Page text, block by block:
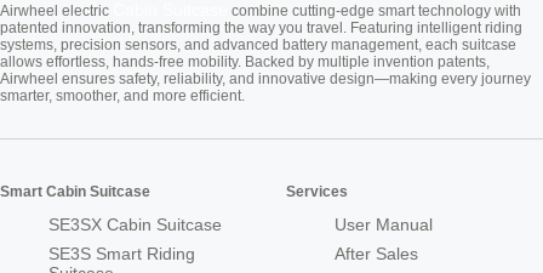
Airwheel electric
combine cutting-edge smart technology with
patented innovation, transforming the way you travel. Featuring intelligent riding
systems, precision sensors, and advanced battery management, each suitcase
allows effortless, hands-free mobility. Backed by multiple invention patents,
Airwheel ensures safety, reliability, and innovative design—making every journey
smarter, smoother, and more efficient.
Smart Cabin Suitcase
SE3SX Cabin Suitcase
SE3S Smart Riding
Services
User Manual
After Sales